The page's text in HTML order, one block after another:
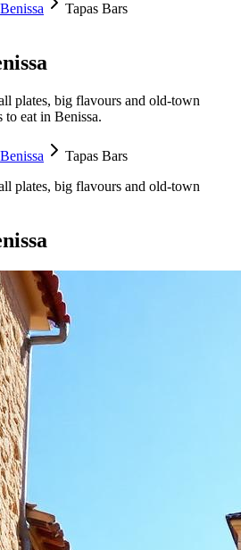
Benissa
Tapas Bars
plates, big flavours and old-town
to eat in Benissa.
Benissa
Tapas Bars
plates, big flavours and old-town